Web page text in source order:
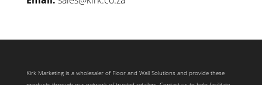
Kirk Marketing is a wholesaler of Floor and Wall Solutions and provide these